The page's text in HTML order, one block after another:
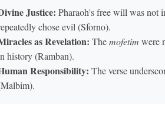
Justice: Pharaoh's free will was not
chose evil (Sforno).
as Revelation: Themofetim were
history (Ramban).
Responsibility: The verse